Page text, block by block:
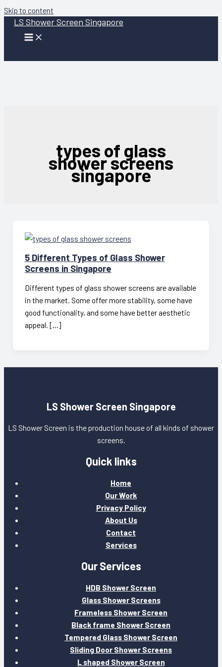
Skip to content
LS Shower Screen Singapore
types of glass
shower screens
singapore
5 Different Types of Glass Shower
Screens in Singapore
Different types of glass shower screens are available
in the market. Some offer more stability, some have
good functionality, and some have better aesthetic
appeal. […]
LS Shower Screen Singapore
LS Shower Screen is the production house of all kinds of shower
screens.
Quick links
Home
Our Work
Privacy Policy
About Us
Contact
Services
Our Services
HDB Shower Screen
Glass Shower Screens
Frameless Shower Screen
Black frame Shower Screen
Tempered Glass Shower Screen
Sliding Door Shower Screens
L shaped Shower Screen